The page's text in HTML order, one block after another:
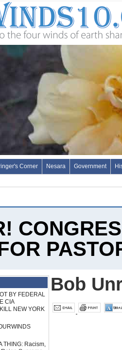
Corner Nesara Government
BY FEDERAL
CIA
NEW YORK
THING: Racism,
Bob